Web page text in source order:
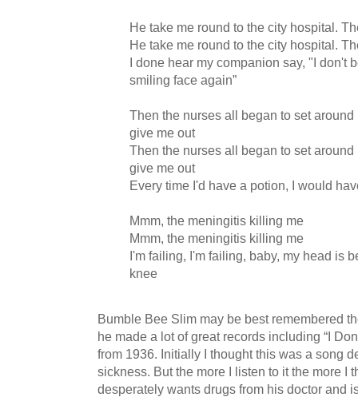
He take me round to the city hospital.
He take me round to the city hospital.
I done hear my companion say, "I don't
smiling face again”
Then the nurses all began to set
give me out
Then the nurses all began to set
give me out
Every time I'd have a potion, I would
Mmm, the meningitis killing me
Mmm, the meningitis killing me
I'm failing, I'm failing, baby, my head is
knee
Bumble Bee Slim may be best remembered
he made a lot of great records including “I
from 1936. Initially I thought this was a song
sickness. But the more I listen to it the more I
desperately wants drugs from his doctor and